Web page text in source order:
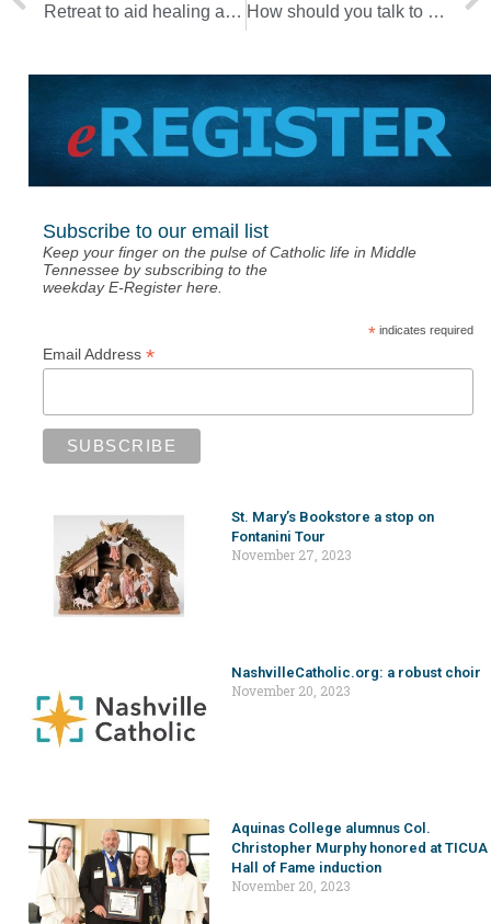
Retreat to aid healing after abortion is set for June 2-4 How should you talk to your children about school shooting
Subscribe to our email list
Keep your finger on the pulse of Catholic life in Middle
Tennessee by subscribing to the
weekday E-Register here.
*indicates required
Email Address *
St. Mary’s Bookstore a stop on
Fontanini Tour
November 27, 2023
NashvilleCatholic.org: a robust choir
November 20, 2023
Aquinas College alumnus Col.
Christopher Murphy honored at TICUA
Hall of Fame induction
November 20, 2023